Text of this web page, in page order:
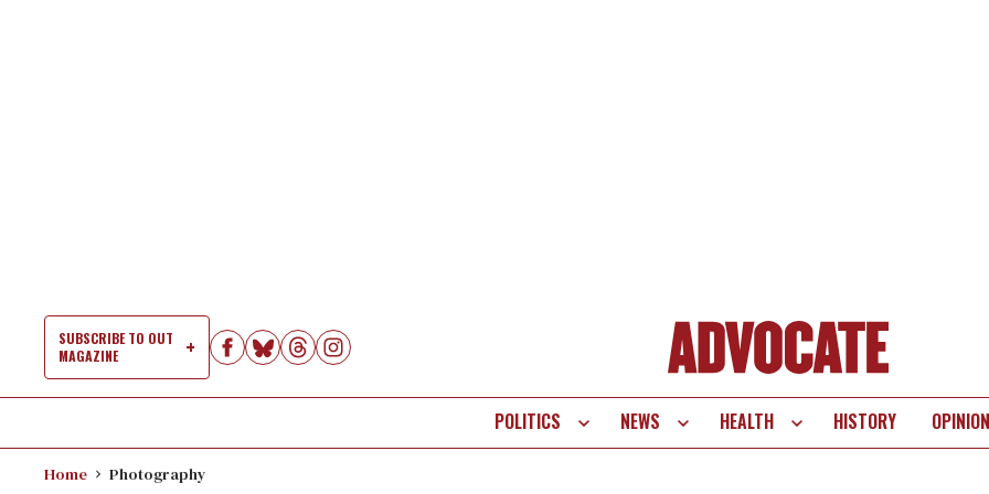
SUBSCRIBE TO OUT
MAGAZINE
SitePOLITICS NEWS HEALTH HISTORY OPINION
Home Photography